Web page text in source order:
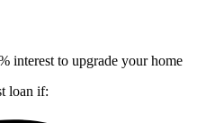
interest to upgrade your home
loan if: